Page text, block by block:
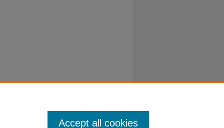
Accept all cookies